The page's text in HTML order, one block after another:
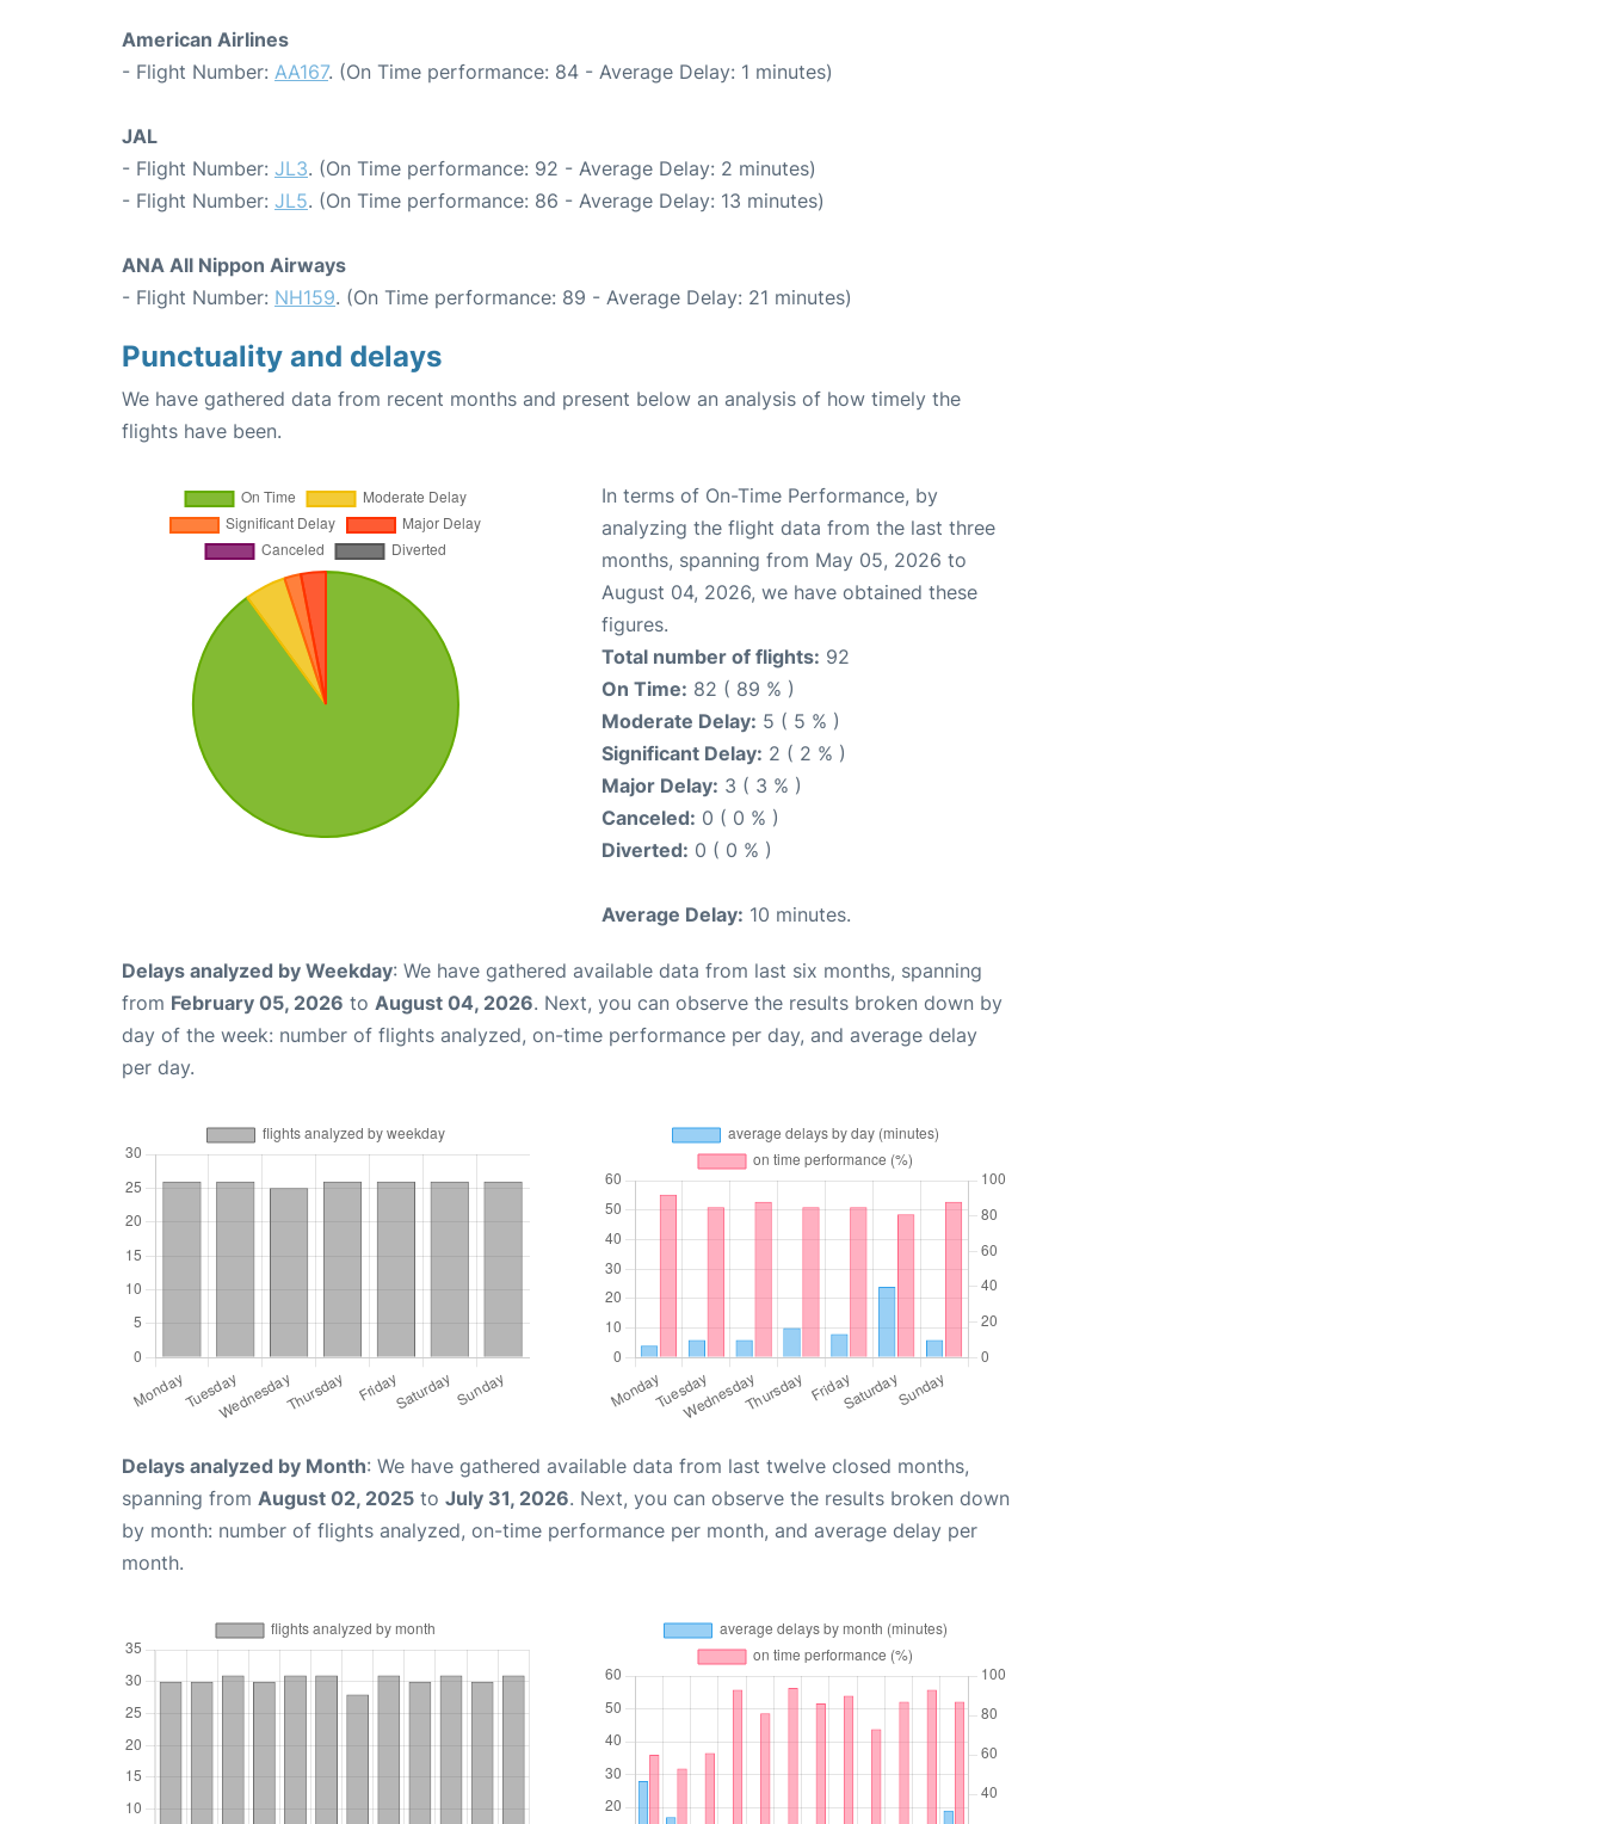
American Airlines
- Flight Number: AA167. (On Time performance: 84 - Average Delay: 1 minutes)
JAL
- Flight Number: JL3. (On Time performance: 92 - Average Delay: 2 minutes)
- Flight Number: JL5. (On Time performance: 86 - Average Delay: 13 minutes)
ANA All Nippon Airways
- Flight Number: NH159. (On Time performance: 89 - Average Delay: 21 minutes)
Punctuality and delays
We have gathered data from recent months and present below an analysis of how timely the
flights have been.
In terms of On-Time Performance, by
analyzing the flight data from the last three
months, spanning from May 05, 2026 to
August 04, 2026, we have obtained these
figures.
Total number of flights: 92
On Time: 82 ( 89 % )
Moderate Delay: 5 ( 5 % )
Significant Delay: 2 ( 2 % )
Major Delay: 3 ( 3 % )
Canceled: 0 ( 0 % )
Diverted: 0 ( 0 % )
Average Delay: 10 minutes.
Delays analyzed by Weekday: We have gathered available data from last six months, spanning
from February 05, 2026 to August 04, 2026. Next, you can observe the results broken down by
day of the week: number of flights analyzed, on-time performance per day, and average delay
per day.
Delays analyzed by Month: We have gathered available data from last twelve closed months,
spanning from August 02, 2025 to July 31, 2026. Next, you can observe the results broken down
by month: number of flights analyzed, on-time performance per month, and average delay per
month.